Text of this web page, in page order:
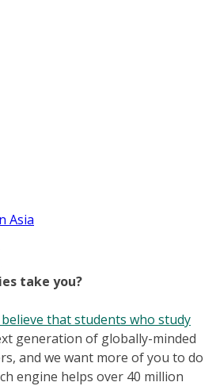
Asia
take you?
that students who study
generation of globally-minded
and we want more of you to do
engine helps over 40 million